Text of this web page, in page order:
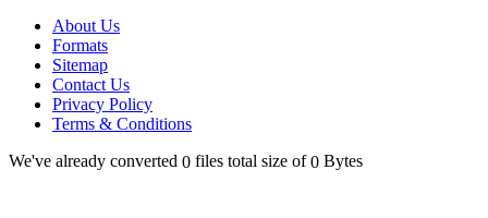
About Us
Formats
Sitemap
Contact Us
Privacy Policy
Terms & Conditions
We've already converted 0 files total size of0 Bytes